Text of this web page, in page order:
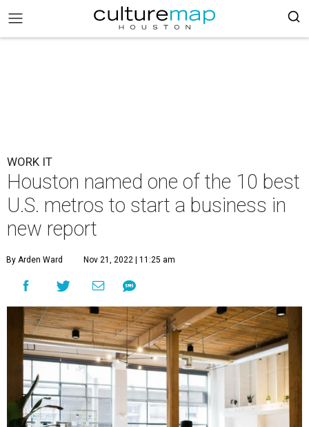
WORK IT
Houston named one of the 10 best
U.S. metros to start a business in
new report
By Arden Ward Nov 21, 2022 | 11:25 am